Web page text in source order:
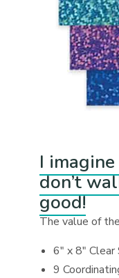
I
don’t
good!
The value of
6″ x 8″
9